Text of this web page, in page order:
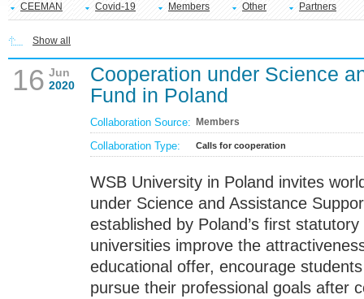
CEEMAN Covid-19 Members Other Partners
Show all
16 Jun
2020
Cooperation under Science
Fund in Poland
Collaboration Source: Members
Collaboration Type: Calls for cooperation
WSB University in Poland invites
under Science and Assistance
established by Poland’s first
universities improve the
educational offer, encourage
pursue their professional goals after